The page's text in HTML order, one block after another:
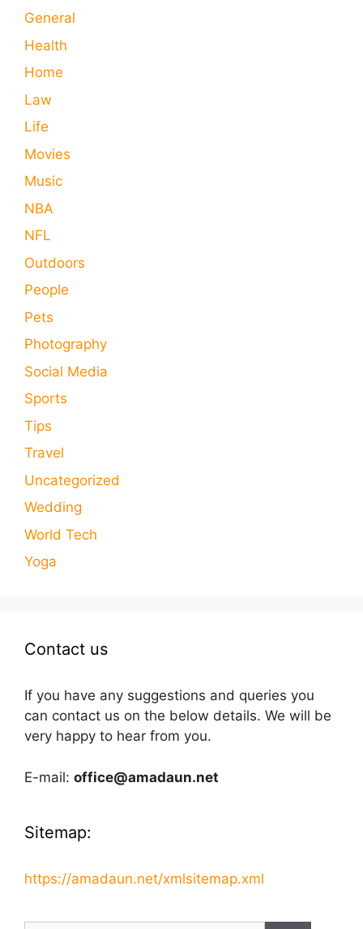
General
Health
Home
Law
Life
Movies
Music
NBA
NFL
Outdoors
People
Pets
Photography
Social Media
Sports
Tips
Travel
Uncategorized
Wedding
World Tech
Yoga
Contact us
If you have any suggestions and queries you
can contact us on the below details. We will be
very happy to hear from you.
E-mail: office@amadaun.net
Sitemap:
https://amadaun.net/xmlsitemap.xml